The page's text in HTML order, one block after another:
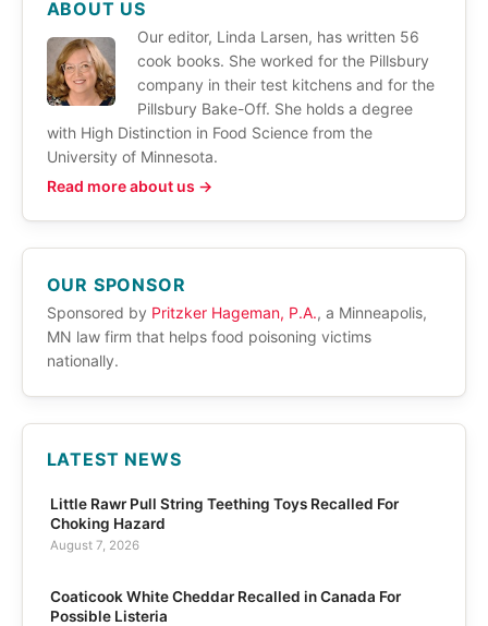
ABOUT US
Our editor, Linda Larsen, has written 56
cook books. She worked for the Pillsbury
company in their test kitchens and for the
Pillsbury Bake-Off. She holds a degree
with High Distinction in Food Science from the
University of Minnesota.
Read more about us →
OUR SPONSOR
Sponsored by Pritzker Hageman, P.A., a Minneapolis,
MN law firm that helps food poisoning victims
nationally.
LATEST NEWS
Little Rawr Pull String Teething Toys Recalled For
Choking Hazard
August 7, 2026
Coaticook White Cheddar Recalled in Canada For
Possible Listeria